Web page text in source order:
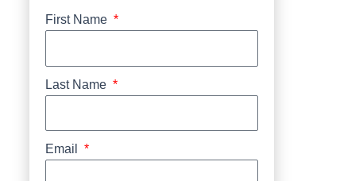
First Name
Last Name
Email